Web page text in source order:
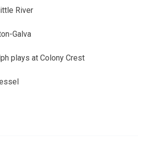
River
Galva
plays at Colony Crest